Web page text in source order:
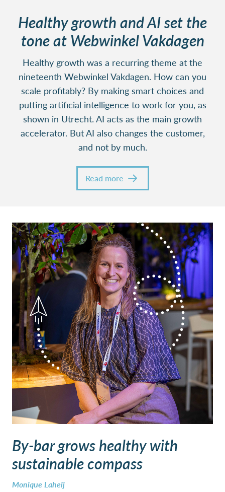
Healthy growth and AI set the
tone at Webwinkel Vakdagen
Healthy growth was a recurring theme at the
nineteenth Webwinkel Vakdagen. How can you
scale profitably? By making smart choices and
putting artificial intelligence to work for you, as
shown in Utrecht. AI acts as the main growth
accelerator. But AI also changes the customer,
and not by much.
Read more
By-bar grows healthy with
sustainable compass
Monique Laheij